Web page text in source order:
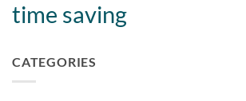
time saving
CATEGORIES